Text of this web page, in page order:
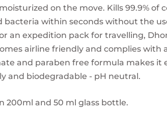
on the move. Kills 99.9% of
bacteria within seconds without the
an expedition pack for travelling,
airline friendly and complies with
and paraben free formula makes it
and biodegradable - pH neutral.
200ml and 50 ml glass bottle.